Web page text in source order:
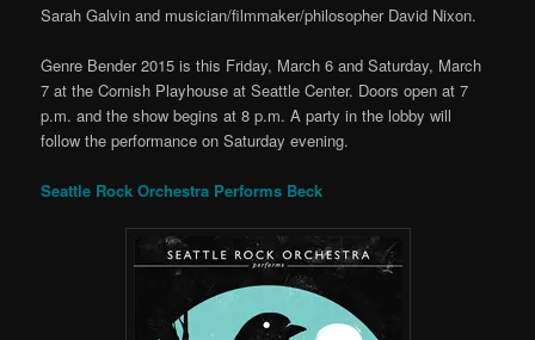
Sarah Galvin and musician/filmmaker/philosopher David Nixon.
Genre Bender 2015 is this Friday, March 6 and Saturday, March
7 at the Cornish Playhouse at Seattle Center. Doors open at 7
p.m. and the show begins at 8 p.m. A party in the lobby will
follow the performance on Saturday evening.
Seattle Rock Orchestra Performs Beck